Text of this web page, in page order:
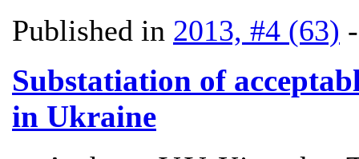
Published in 2013, #4 (63)
Substatiation of
in Ukraine